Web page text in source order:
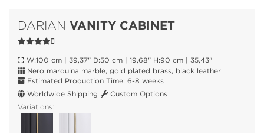
DARIAN VANITY CABINET
W:100 cm | 39,37" D:50 cm | 19,68" H:90 cm | 35,43"
Nero marquina marble, gold plated brass, black leather
Estimated Production Time: 6-8 weeks
Worldwide Shipping
Custom Options
Variations: